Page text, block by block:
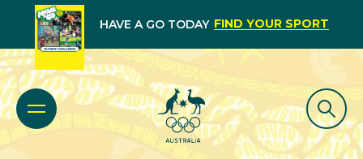
HAVE A GO TODAY FIND YOUR SPORT